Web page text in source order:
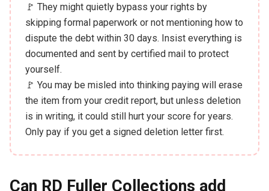
🚩 They might quietly bypass your rights by
skipping formal paperwork or not mentioning how to
dispute the debt within 30 days. Insist everything is
documented and sent by certified mail to protect
yourself.
🚩 You may be misled into thinking paying will erase
the item from your credit report, but unless deletion
is in writing, it could still hurt your score for years.
Only pay if you get a signed deletion letter first.
Can RD Fuller Collections add